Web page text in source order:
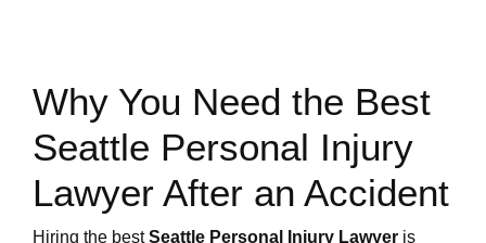
Why You Need the Best
Seattle Personal Injury
Lawyer After an Accident
Hiring the bestSeattle Personal Injury Lawyer is